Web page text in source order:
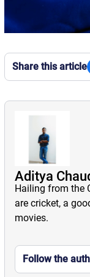
Share this article
Aditya
Hailing from the
are cricket, a
movies.
Follow the